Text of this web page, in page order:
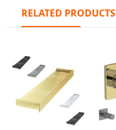
RELATED PRODUCTS